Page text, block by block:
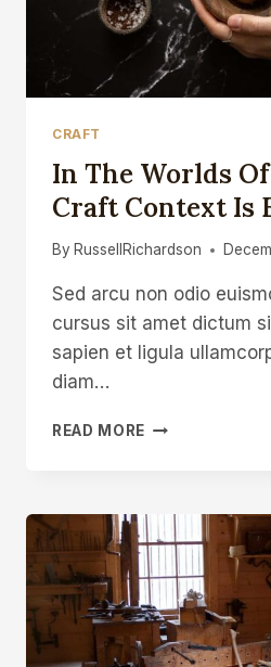
CRAFT
In The Worlds
Craft Context Is
By RussellRichardson
Sed arcu non odio
cursus sit amet dictum
sapien et ligula
diam…
READ MORE
ART
AND
CRAFT
CONTEXT
IS
EVERYTHING